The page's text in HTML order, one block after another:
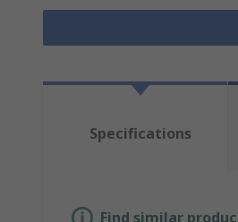
Specifications
Find similar